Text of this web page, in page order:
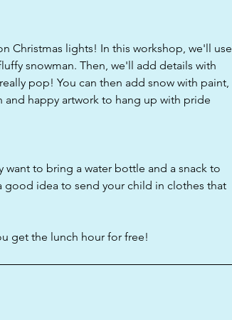
Christmas lights! In this workshop, we'll use
snowman. Then, we'll add details with
pop! You can then add snow with paint,
happy artwork to hang up with pride
want to bring a water bottle and a snack to
good idea to send your child in clothes that
get the lunch hour for free!